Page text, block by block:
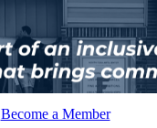
Become a Member